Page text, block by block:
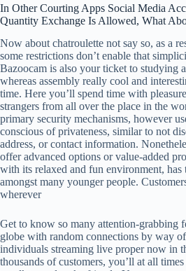
In Other Courting Apps Social Media
Quantity Exchange Is Allowed, What
Now about chatroulette not say so, as a
some restrictions don’t enable that
Bazoocam is also your ticket to studying
whereas assembly really cool and
time. Here you’ll spend time with
strangers from all over the place in the
primary security mechanisms, however
conscious of privateness, similar to not
address, or contact information.
offer advanced options or value-added
with its relaxed and fun environment,
amongst many younger people.
wherever
Get to know so many attention-grabbing
globe with random connections by way
individuals streaming live proper now in
thousands of customers, you’ll at all